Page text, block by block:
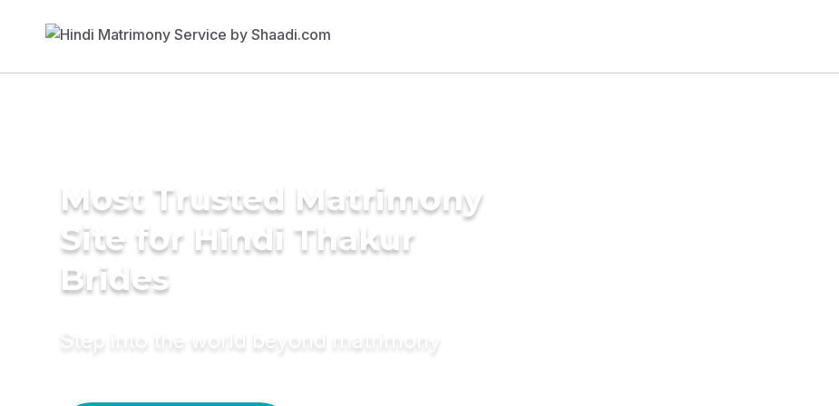
Most Trusted Matrimony
Site for Hindi Thakur
Brides
Step into the world beyond matrimony